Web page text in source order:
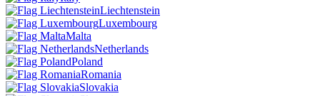
Liechtenstein
Luxembourg
Malta
Netherlands
Poland
Romania
Slovakia